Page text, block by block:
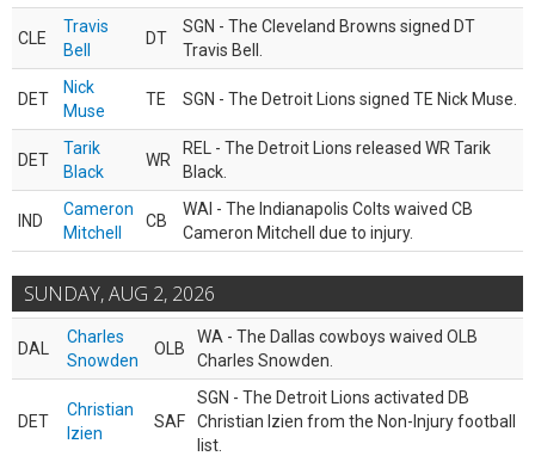
CLE
Travis
Bell
DT
SGN - The Cleveland Browns signed DT
Travis Bell.
DET
Nick
Muse
TE SGN - The Detroit Lions signed TE Nick Muse.
DET
Tarik
Black
WR
REL - The Detroit Lions released WR Tarik
Black.
IND
Cameron
Mitchell
CB
WAI - The Indianapolis Colts waived CB
Cameron Mitchell due to injury.
SUNDAY, AUG 2, 2026
DAL
Charles
Snowden
OLB
WA - The Dallas cowboys waived OLB
Charles Snowden.
DET
Christian
Izien
SAF
SGN - The Detroit Lions activated DB
Christian Izien from the Non-Injury football
list.